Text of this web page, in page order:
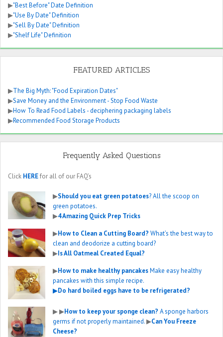
▶"Best Before" Date Definition
▶"Use By Date" Definition
▶"Sell By Date" Definition
▶"Shelf Life" Definition
FEATURED ARTICLES
▶The Big Myth: "Food Expiration Dates"
▶Save Money and the Environment - Stop Food Waste
▶How To Read Food Labels - deciphering packaging labels
▶Recommended Food Storage Products
Frequently Asked Questions
Click HEREfor all of our FAQ’s
▶Should you eat green potatoes? All the scoop on
green potatoes.
▶4 Amazing Quick Prep Tricks
▶How to Clean a Cutting Board? What’s the best way to
clean and deodorize a cutting board?
▶Is All Oatmeal Created Equal?
▶How to make healthy pancakesMake easy healthy
pancakes with this simple recipe.
▶Do hard boiled eggs have to be refrigerated?
▶▶How to keep your sponge clean? A sponge harbors
germs if not properly maintained.▶Can You Freeze
Cheese?